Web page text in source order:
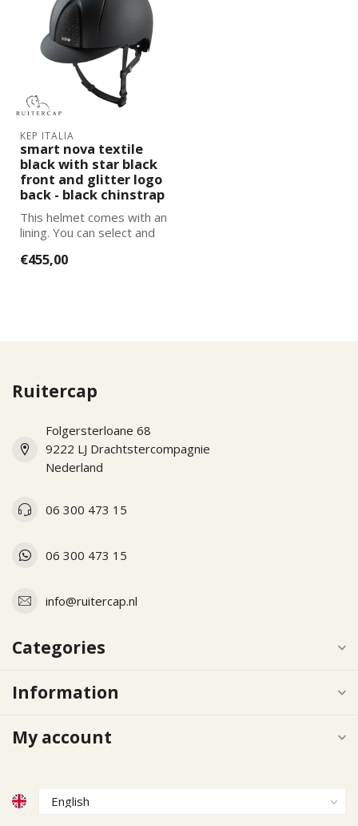
KEP ITALIA
smart nova textile
black with star black
front and glitter logo
back - black chinstrap
This helmet comes with an
lining. You can select and
lining...
€455,00
Ruitercap
Folgersterloane 68
9222 LJ Drachtstercompagnie
Nederland
06 300 473 15
06 300 473 15
info@ruitercap.nl
Categories
Information
My account